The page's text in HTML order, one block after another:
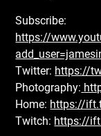
Subscribe:
https://
Twitter: https://
Photography:
Home: https://
Twitch: https://